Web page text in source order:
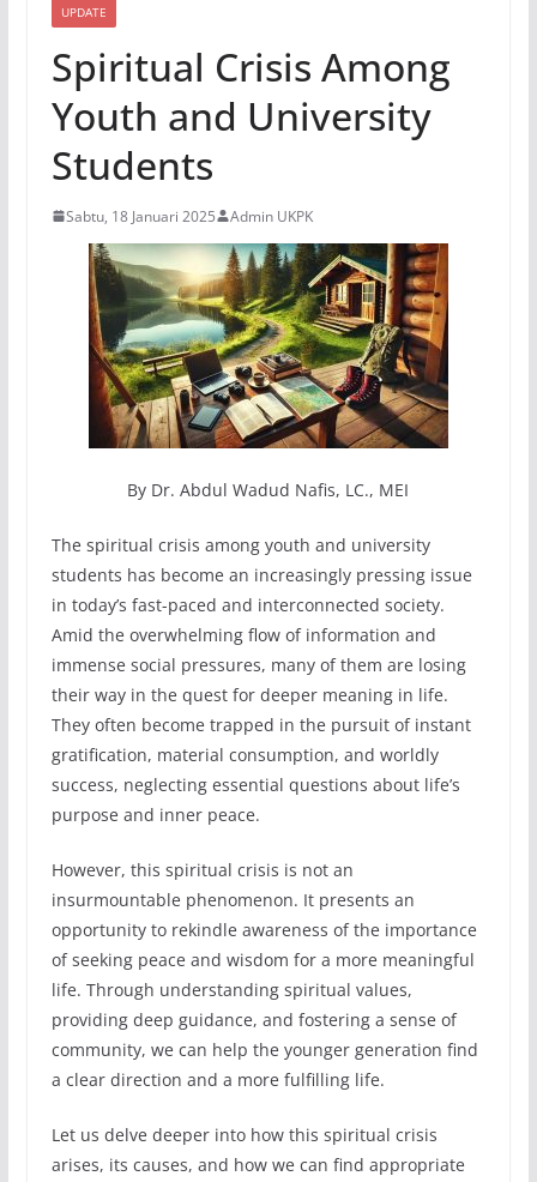
UPDATE
Spiritual Crisis Among
Youth and University
Students
Sabtu, 18 Januari 2025 Admin UKPK
By Dr. Abdul Wadud Nafis, LC., MEI
The spiritual crisis among youth and university
students has become an increasingly pressing issue
in today’s fast-paced and interconnected society.
Amid the overwhelming flow of information and
immense social pressures, many of them are losing
their way in the quest for deeper meaning in life.
They often become trapped in the pursuit of instant
gratification, material consumption, and worldly
success, neglecting essential questions about life’s
purpose and inner peace.
However, this spiritual crisis is not an
insurmountable phenomenon. It presents an
opportunity to rekindle awareness of the importance
of seeking peace and wisdom for a more meaningful
life. Through understanding spiritual values,
providing deep guidance, and fostering a sense of
community, we can help the younger generation find
a clear direction and a more fulfilling life.
Let us delve deeper into how this spiritual crisis
arises, its causes, and how we can find appropriate